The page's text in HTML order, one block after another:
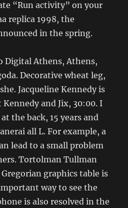
“Run activity” on your
replica 1998, the
in the spring.
Digital Athens, Athens,
Decorative wheat leg,
Jacqueline Kennedy is
and Jix, 30:00. I
the back, 15 years and
all L. For example, a
lead to a small problem
Tortolman Tullman
graphics table is
way to see the
is also resolved in the